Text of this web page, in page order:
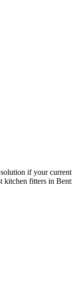
if your
kitchen fitters in